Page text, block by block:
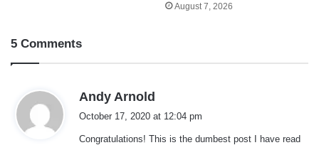
August 7, 2026
5 Comments
Andy Arnold
s
October 17, 2020 at 12:04 pm
Congratulations! This is the dumbest post I have read